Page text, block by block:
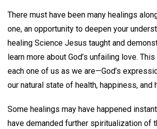
There must have been many healings
one, an opportunity to deepen your
healing Science Jesus taught and
learn more about God’s unfailing love.
each one of us as we are—God’s
our natural state of health, happiness, and
Some healings may have happened
have demanded further spiritualization of